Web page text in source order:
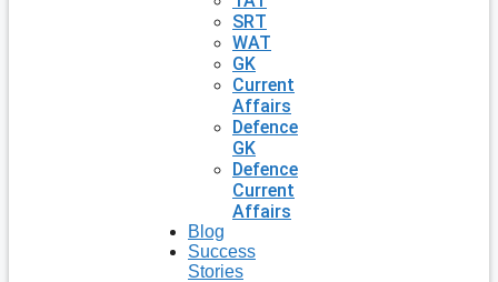
SRT
WAT
GK
Current
Affairs
Defence
GK
Defence
Current
Affairs
Blog
Success
Stories